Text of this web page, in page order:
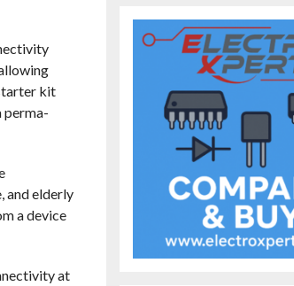
kit
perma-
and elderly
a device
at